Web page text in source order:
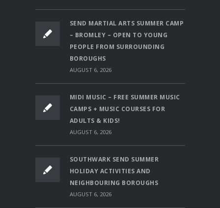
SEND MARTIAL ARTS SUMMER CAMP
– BROMLEY – OPEN TO YOUNG
PEOPLE FROM SURROUNDING
BOROUGHS
AUGUST 6, 2026
MIDI MUSIC – FREE SUMMER MUSIC
CAMPS + MUSIC COURSES FOR
ADULTS & KIDS!
AUGUST 6, 2026
SOUTHWARK SEND SUMMER
HOLIDAY ACTIVITIES AND
NEIGHBOURING BOROUGHS
AUGUST 6, 2026